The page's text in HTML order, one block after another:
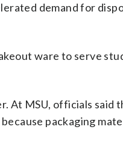
demand for
ware to serve
At MSU, officials said
packaging